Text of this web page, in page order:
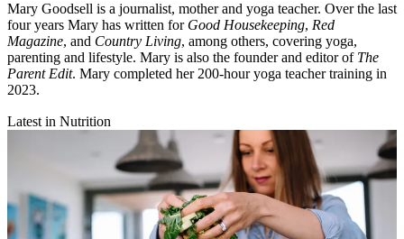
Mary Goodsell is a journalist, mother and yoga teacher. Over the last
four years Mary has written for Good Housekeeping, Red
Magazine, and Country Living, among others, covering yoga,
parenting and lifestyle. Mary is also the founder and editor of The
Parent Edit. Mary completed her 200-hour yoga teacher training in
2023.
Latest in Nutrition